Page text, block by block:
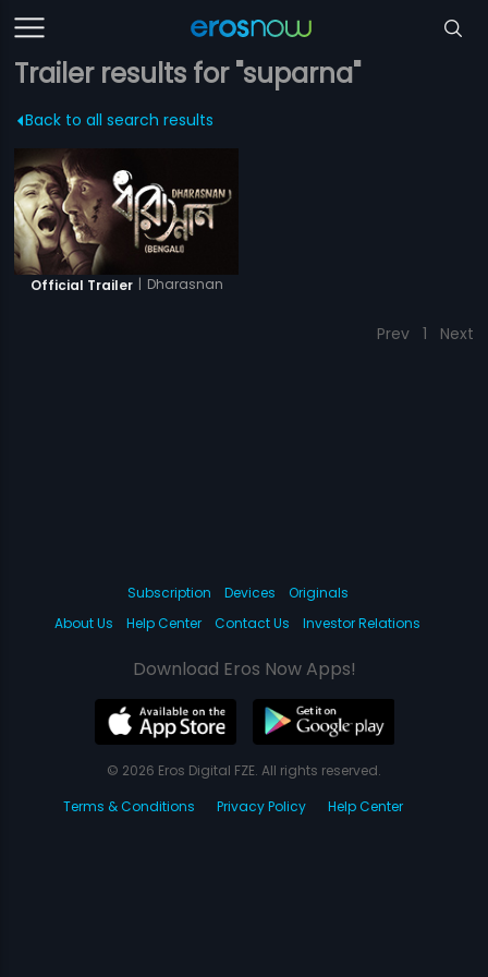
Trailer results for "suparna"
Back to all search results
Official Trailer | Dharasnan
Prev 1 Next
Subscription Devices
Originals
About Us
Help Center Contact Us Investor Relations
Download Eros Now Apps!
© 2026 Eros Digital FZE. All rights reserved.
Terms & Conditions
Privacy Policy Help Center